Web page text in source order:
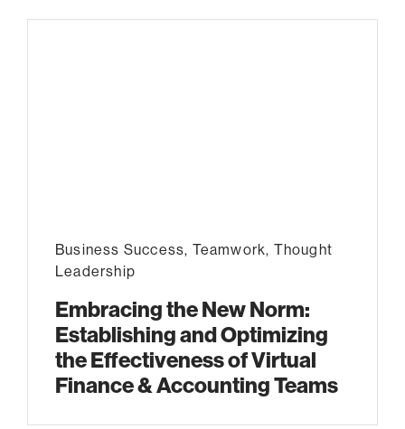
Business Success, Teamwork, Thought
Leadership
Embracing the New Norm:
Establishing and Optimizing
the Effectiveness of Virtual
Finance & Accounting Teams